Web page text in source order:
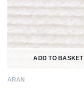
ADD TO BASKET
ARAN